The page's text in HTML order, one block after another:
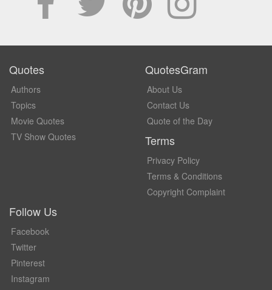
Quotes
Authors
Topics
Movie Quotes
TV Show Quotes
QuotesGram
About Us
Contact Us
Quote of the Day
Terms
Privacy Policy
Terms & Conditions
Copyright Complaint
Follow Us
Facebook
Twitter
Pinterest
Instagram